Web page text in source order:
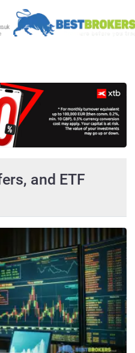
and ETF